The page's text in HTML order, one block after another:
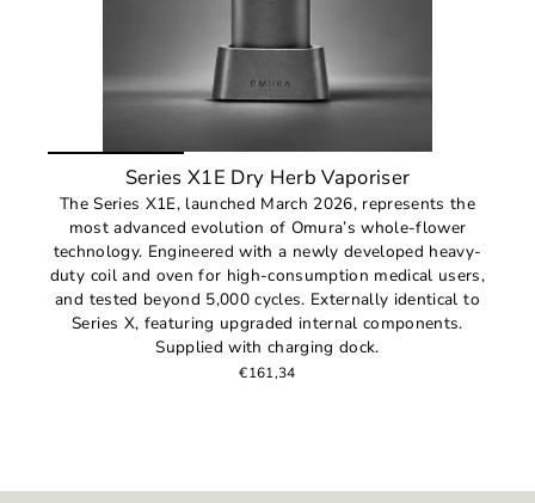
Series X1E Dry Herb Vaporiser
The Series X1E, launched March 2026, represents the
most advanced evolution of Omura’s whole-flower
technology. Engineered with a newly developed heavy-
duty coil and oven for high-consumption medical users,
and tested beyond 5,000 cycles. Externally identical to
Series X, featuring upgraded internal components.
Supplied with charging dock.
€161,34